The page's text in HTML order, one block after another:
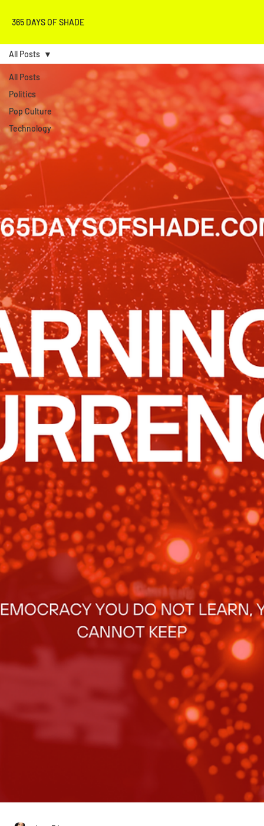
365 DAYS OF SHADE
All Posts
Politics
Pop Culture
Technology
All Posts